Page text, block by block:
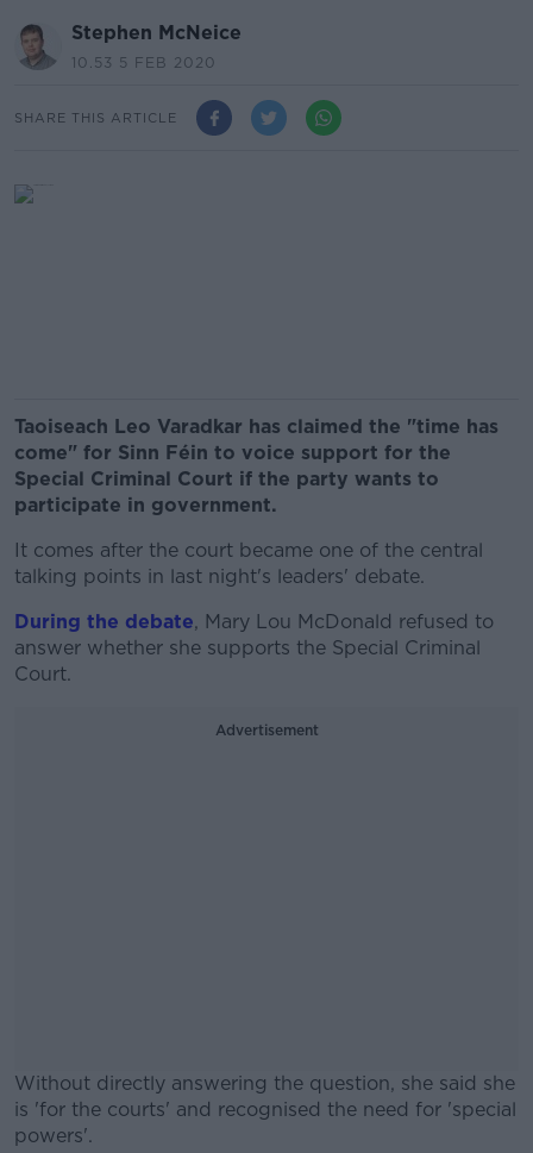
Stephen McNeice
10.53 5 FEB 2020
SHARE THIS ARTICLE
Taoiseach Leo Varadkar has claimed the "time has
come" for Sinn Féin to voice support for the
Special Criminal Court if the party wants to
participate in government.
It comes after the court became one of the central
talking points in last night's leaders' debate.
During the debate, Mary Lou McDonald refused to
answer whether she supports the Special Criminal
Court.
Advertisement
Without directly answering the question, she said she
is 'for the courts' and recognised the need for 'special
powers'.